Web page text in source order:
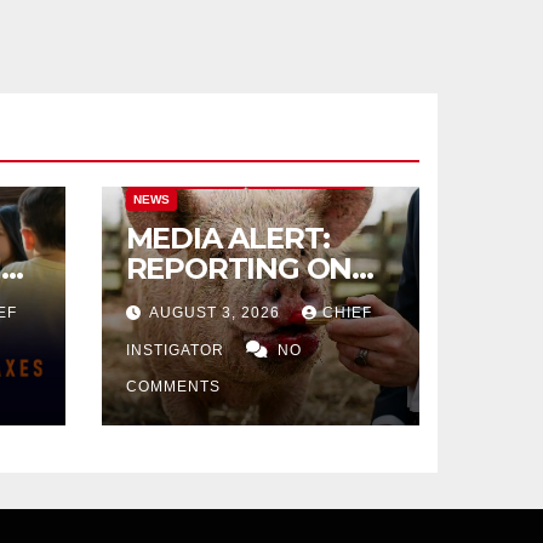
NEWS
MEDIA ALERT:
REPORTING ON
CITY TAX
INCREASE
AUGUST 3, 2026 CHIEF
INSTIGATOR NO
COMMENTS